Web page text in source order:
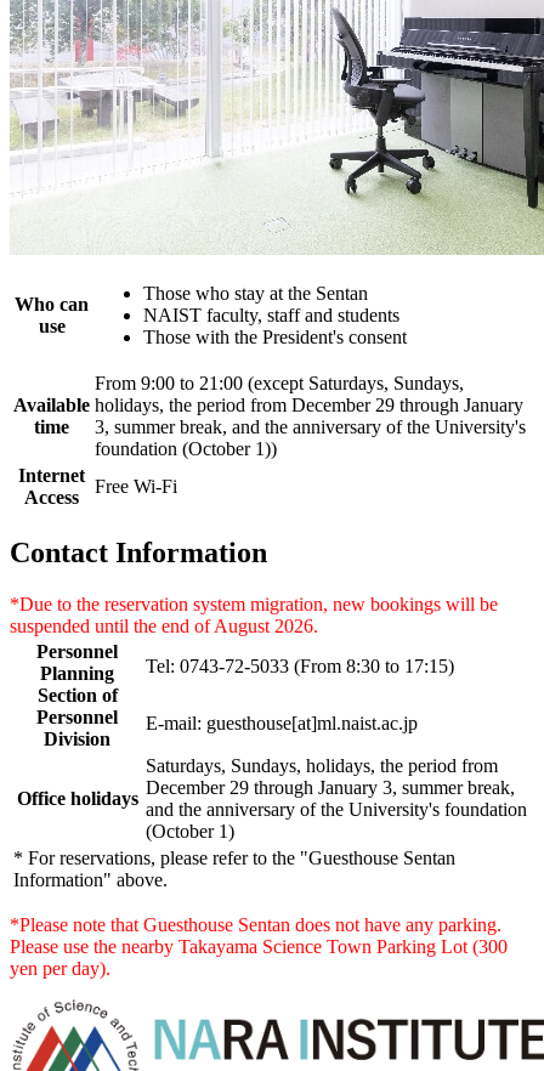
Who can
use
Those who stay at the Sentan
NAIST faculty, staff and students
Those with the President's consent
Available
time
From 9:00 to 21:00 (except Saturdays, Sundays,
holidays, the period from December 29 through January
3, summer break, and the anniversary of the University's
foundation (October 1))
Internet
Access
Free Wi-Fi
Contact Information
*Due to the reservation system migration, new bookings will be
suspended until the end of August 2026.
Personnel
Planning
Section of
Personnel
Division
Tel: 0743-72-5033 (From 8:30 to 17:15)
E-mail: guesthouse[at]ml.naist.ac.jp
Office holidays
Saturdays, Sundays, holidays, the period from
December 29 through January 3, summer break,
and the anniversary of the University's foundation
(October 1)
* For reservations, please refer to the "Guesthouse Sentan
Information" above.
*Please note that Guesthouse Sentan does not have any parking.
Please use the nearby Takayama Science Town Parking Lot (300
yen per day).